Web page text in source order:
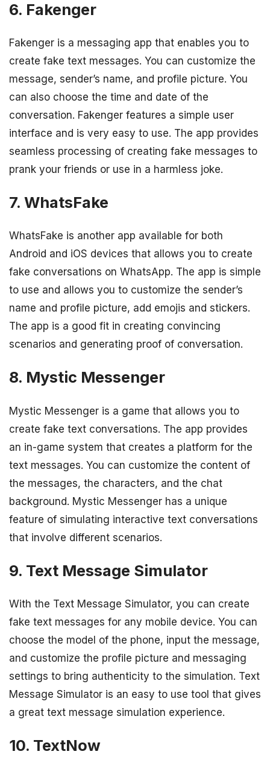
6. Fakenger
Fakenger is a messaging app that enables you to
create fake text messages. You can customize the
message, sender’s name, and profile picture. You
can also choose the time and date of the
conversation. Fakenger features a simple user
interface and is very easy to use. The app provides
seamless processing of creating fake messages to
prank your friends or use in a harmless joke.
7. WhatsFake
WhatsFake is another app available for both
Android and iOS devices that allows you to create
fake conversations on WhatsApp. The app is simple
to use and allows you to customize the sender’s
name and profile picture, add emojis and stickers.
The app is a good fit in creating convincing
scenarios and generating proof of conversation.
8. Mystic Messenger
Mystic Messenger is a game that allows you to
create fake text conversations. The app provides
an in-game system that creates a platform for the
text messages. You can customize the content of
the messages, the characters, and the chat
background. Mystic Messenger has a unique
feature of simulating interactive text conversations
that involve different scenarios.
9. Text Message Simulator
With the Text Message Simulator, you can create
fake text messages for any mobile device. You can
choose the model of the phone, input the message,
and customize the profile picture and messaging
settings to bring authenticity to the simulation. Text
Message Simulator is an easy to use tool that gives
a great text message simulation experience.
10. TextNow